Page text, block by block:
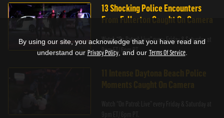
13 Shocking Police Encounters
From Fullerton Caught On Camera
Watch “On Patrol: Live” every Friday & Saturday at
9pm ET/ 6pm PT.
By using our site, you acknowledge that you have read and
understand our Privacy Policy, and our Terms Of Service.